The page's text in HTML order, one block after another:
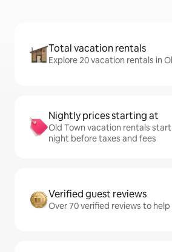
Total vacation rentals
Explore 20 vacation rentals in
Nightly prices starting at
Old Town vacation rentals
night before taxes and fees
Verified guest reviews
Over 70 verified reviews to